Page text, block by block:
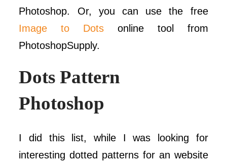
Photoshop. Or, you can use the free
Image to Dots online tool from
PhotoshopSupply.
Dots Pattern
Photoshop
I did this list, while I was looking for
interesting dotted patterns for an website